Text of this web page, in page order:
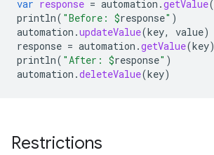
var response = automation .getValue(
println( "Before: $response" )
automation .updateValue(key, value)
response = automation .getValue(key)
println( "After: $response" )
automation .deleteValue(key)
Restrictions